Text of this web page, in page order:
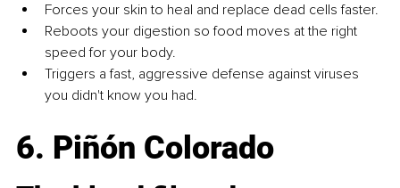
Forces your skin to heal and replace dead cells faster.
Reboots your digestion so food moves at the right
speed for your body.
Triggers a fast, aggressive defense against viruses
you didn't know you had.
6. Piñón Colorado